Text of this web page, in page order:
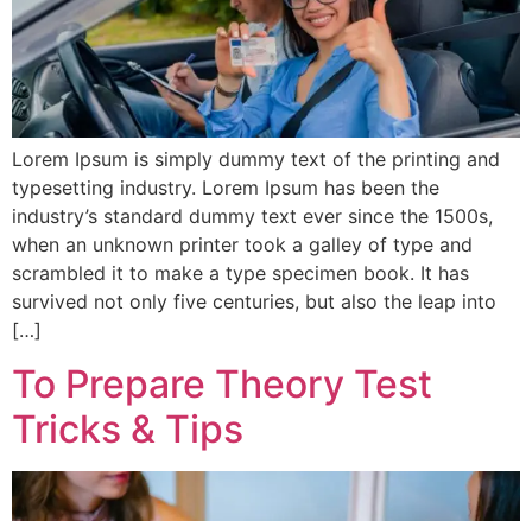
Lorem Ipsum is simply dummy text of the printing and
typesetting industry. Lorem Ipsum has been the
industry’s standard dummy text ever since the 1500s,
when an unknown printer took a galley of type and
scrambled it to make a type specimen book. It has
survived not only five centuries, but also the leap into
[…]
To Prepare Theory Test
Tricks & Tips